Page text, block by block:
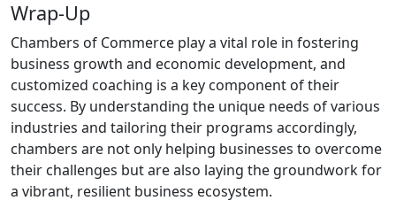
Wrap-Up
Chambers of Commerce play a vital role in fostering
business growth and economic development, and
customized coaching is a key component of their
success. By understanding the unique needs of various
industries and tailoring their programs accordingly,
chambers are not only helping businesses to overcome
their challenges but are also laying the groundwork for
a vibrant, resilient business ecosystem.